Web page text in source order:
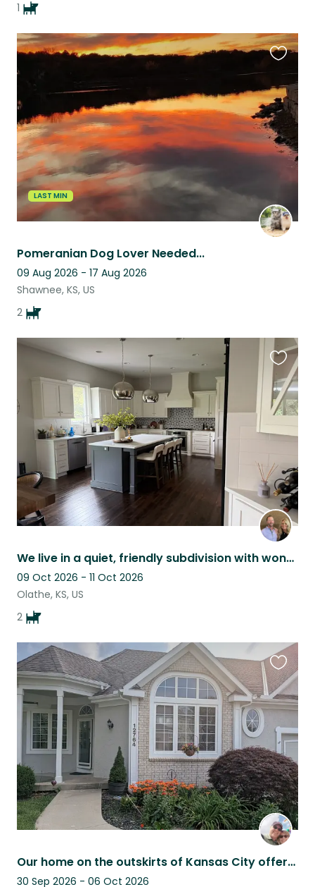
1
LAST MIN
Pomeranian Dog Lover Needed...
09 Aug 2026 - 17 Aug 2026
Shawnee, KS, US
2
this
listing
We live in a quiet, friendly subdivision with wonderful neighbors.
09 Oct 2026 - 11 Oct 2026
Olathe, KS, US
2
this
listing
Our home on the outskirts of Kansas City offers comfort and a cute companion!
30 Sep 2026 - 06 Oct 2026
this
listing